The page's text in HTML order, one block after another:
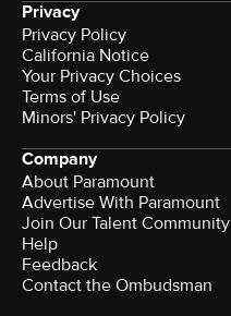
Privacy
Privacy Policy
California Notice
Your Privacy Choices
Terms of Use
Minors' Privacy Policy
Company
About Paramount
Advertise With Paramount
Join Our Talent Community
Help
Feedback
Contact the Ombudsman